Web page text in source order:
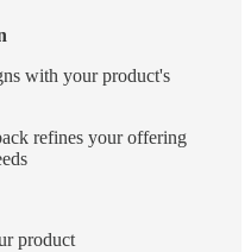
with your product's
refines your offering
product